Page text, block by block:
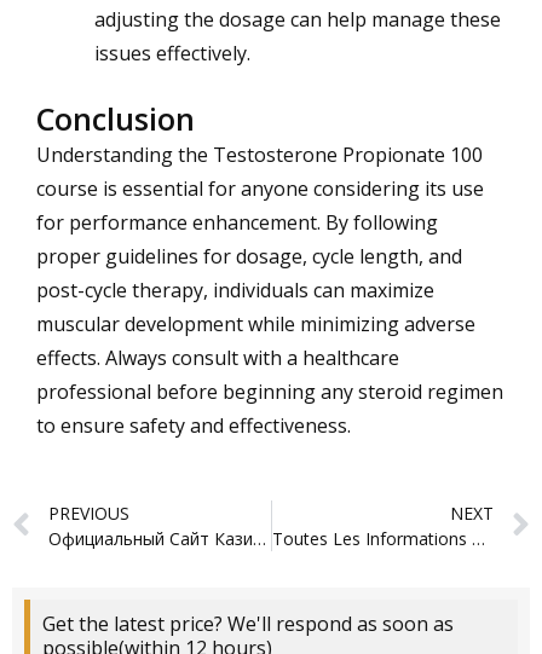
adjusting the dosage can help manage these
issues effectively.
Conclusion
Understanding the Testosterone Propionate 100
course is essential for anyone considering its use
for performance enhancement. By following
proper guidelines for dosage, cycle length, and
post-cycle therapy, individuals can maximize
muscular development while minimizing adverse
effects. Always consult with a healthcare
professional before beginning any steroid regimen
to ensure safety and effectiveness.
Prev
PREVIOUS
Официальный Сайт Казино – Азино777 Мобайл
NEXT
Toutes Les Informations Sur Les Jeux, Les Bonus Et L’inscription login
Get the latest price? We'll respond as soon as
possible(within 12 hours)